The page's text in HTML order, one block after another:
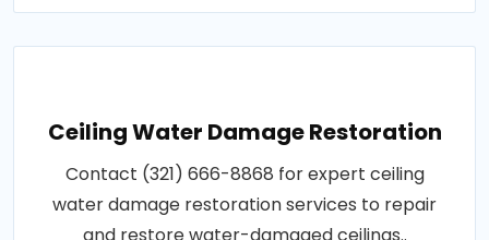
Ceiling Water Damage Restoration
Contact (321) 666-8868 for expert ceiling
water damage restoration services to repair
and restore water-damaged ceilings..